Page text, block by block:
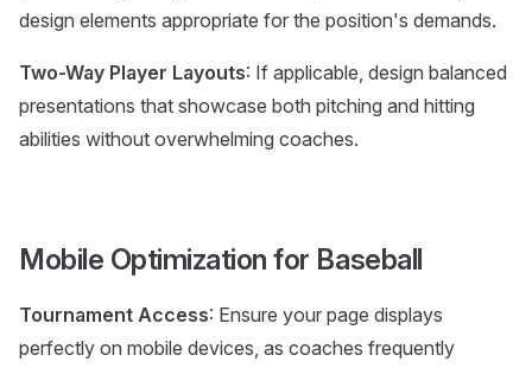
design elements appropriate for the position's demands.
Two-Way Player Layouts: If applicable, design balanced
presentations that showcase both pitching and hitting
abilities without overwhelming coaches.
Mobile Optimization for Baseball
Tournament Access: Ensure your page displays
perfectly on mobile devices, as coaches frequently